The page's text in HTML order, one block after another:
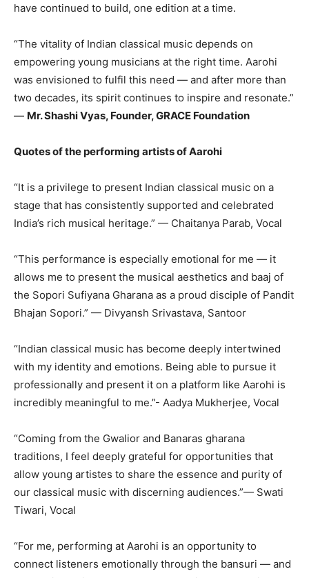
have continued to build, one edition at a time.
“The vitality of Indian classical music depends on
empowering young musicians at the right time. Aarohi
was envisioned to fulfil this need — and after more than
two decades, its spirit continues to inspire and resonate.”
— Mr. Shashi Vyas, Founder, GRACE Foundation
Quotes of the performing artists of Aarohi
“It is a privilege to present Indian classical music on a
stage that has consistently supported and celebrated
India’s rich musical heritage.” — Chaitanya Parab, Vocal
“This performance is especially emotional for me — it
allows me to present the musical aesthetics and baaj of
the Sopori Sufiyana Gharana as a proud disciple of Pandit
Bhajan Sopori.” — Divyansh Srivastava, Santoor
“Indian classical music has become deeply intertwined
with my identity and emotions. Being able to pursue it
professionally and present it on a platform like Aarohi is
incredibly meaningful to me.”- Aadya Mukherjee, Vocal
“Coming from the Gwalior and Banaras gharana
traditions, I feel deeply grateful for opportunities that
allow young artistes to share the essence and purity of
our classical music with discerning audiences.”— Swati
Tiwari, Vocal
“For me, performing at Aarohi is an opportunity to
connect listeners emotionally through the bansuri — and